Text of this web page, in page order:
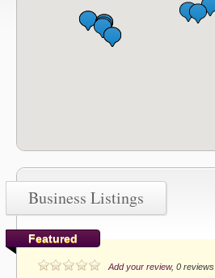
Business Listings
Featured
Add your review, 0 reviews